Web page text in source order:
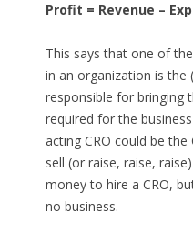
Profit = Revenue –
This says that one of
in an organization is the
responsible for bringing
required for the
acting CRO could be
sell (or raise, raise,
money to hire a CRO,
no business.